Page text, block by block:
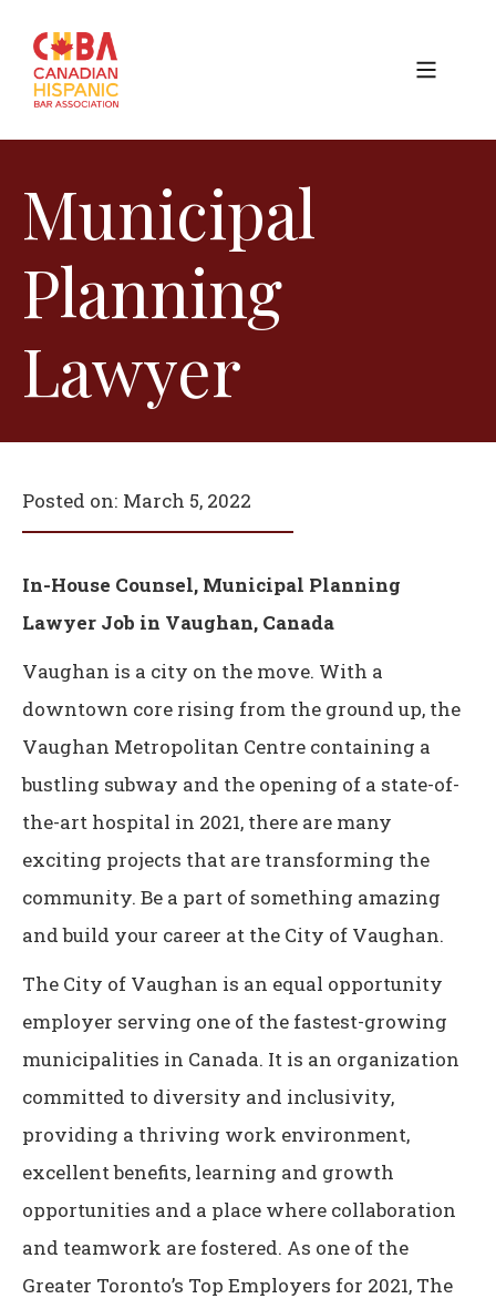
Municipal
Planning
Lawyer
Posted on: March 5, 2022
In-House Counsel, Municipal Planning
Lawyer Job in Vaughan, Canada
Vaughan is a city on the move. With a
downtown core rising from the ground up, the
Vaughan Metropolitan Centre containing a
bustling subway and the opening of a state-of-
the-art hospital in 2021, there are many
exciting projects that are transforming the
community. Be a part of something amazing
and build your career at the City of Vaughan.
The City of Vaughan is an equal opportunity
employer serving one of the fastest-growing
municipalities in Canada. It is an organization
committed to diversity and inclusivity,
providing a thriving work environment,
excellent benefits, learning and growth
opportunities and a place where collaboration
and teamwork are fostered. As one of the
Greater Toronto’s Top Employers for 2021, The